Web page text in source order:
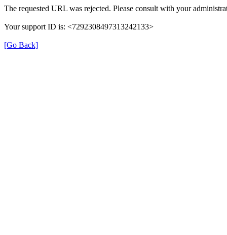
The requested URL was rejected. Please consult with your
Your support ID is: <7292308497313242133>
[Go Back]